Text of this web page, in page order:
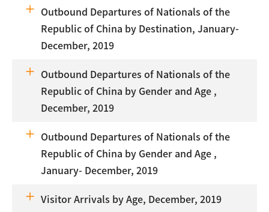
Outbound Departures of Nationals of the
Republic of China by Destination, January-
December, 2019
Outbound Departures of Nationals of the
Republic of China by Gender and Age ,
December, 2019
Outbound Departures of Nationals of the
Republic of China by Gender and Age ,
January- December, 2019
Visitor Arrivals by Age, December, 2019